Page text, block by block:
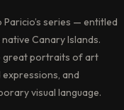
series — entitled
Canary Islands.
great portraits of art
and
visual language.